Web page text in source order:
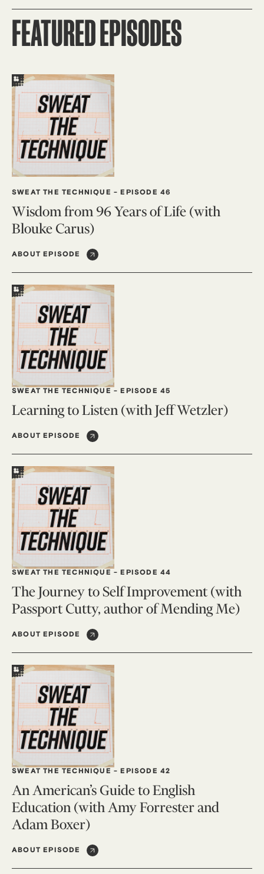
FEATURED EPISODES
SWEAT THE TECHNIQUE -EPISODE 46
Wisdom from 96 Years of Life (with
Blouke Carus)
ABOUT EPISODE
SWEAT THE TECHNIQUE -EPISODE 45
Learning to Listen (with Jeff Wetzler)
ABOUT EPISODE
SWEAT THE TECHNIQUE -EPISODE 44
The Journey to Self Improvement (with
Passport Cutty, author of Mending Me)
ABOUT EPISODE
SWEAT THE TECHNIQUE -EPISODE 42
An American’s Guide to English
Education (with Amy Forrester and
Adam Boxer)
ABOUT EPISODE